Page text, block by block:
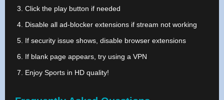
Click the play button if needed
Disable all ad-blocker extensions if stream not working
If security issue shows, disable browser extensions
If blank page appears, try using a VPN
Enjoy Sports in HD quality!